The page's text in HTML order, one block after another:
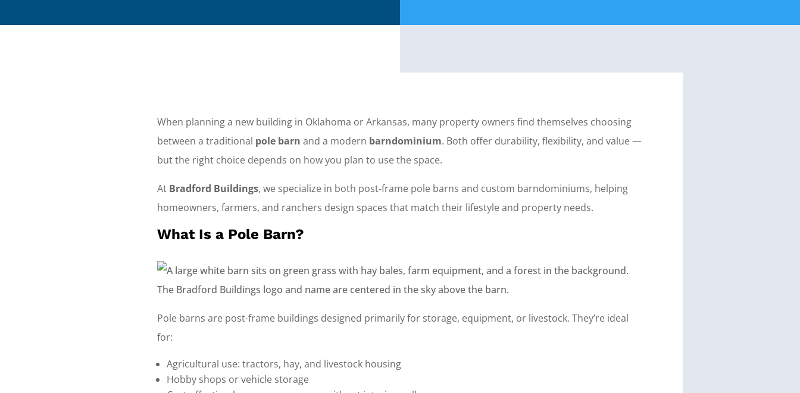
When planning a new building in Oklahoma or Arkansas, many property owners find themselves choosing
between a traditional pole barn and a modern barndominium. Both offer durability, flexibility, and value —
but the right choice depends on how you plan to use the space.
At Bradford Buildings, we specialize in both post-frame pole barns and custom barndominiums, helping
homeowners, farmers, and ranchers design spaces that match their lifestyle and property needs.
What Is a Pole Barn?
Pole barns are post-frame buildings designed primarily for storage, equipment, or livestock. They’re ideal
for:
Agricultural use: tractors, hay, and livestock housing
Hobby shops or vehicle storage